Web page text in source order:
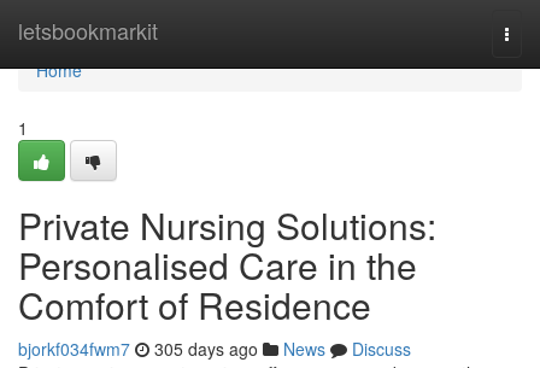
letsbookmarkit
Home
Home
1
Private Nursing Solutions:
Personalised Care in the
Comfort of Residence
bjorkf034fwm7 305 days ago News
Discuss